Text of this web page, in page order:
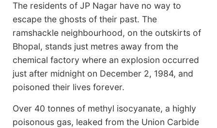
The residents of JP Nagar have no way to
escape the ghosts of their past. The
ramshackle neighbourhood, on the outskirts of
Bhopal, stands just metres away from the
chemical factory where an explosion occurred
just after midnight on December 2, 1984, and
poisoned their lives forever.
Over 40 tonnes of methyl isocyanate, a highly
poisonous gas, leaked from the Union Carbide